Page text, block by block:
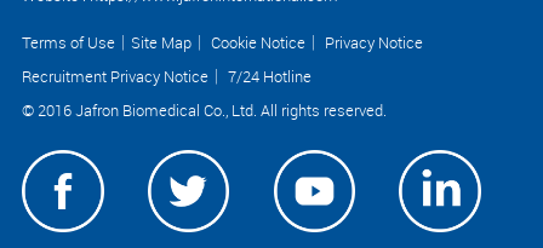
Terms of Use｜ Site Map｜ Cookie Notice｜ Privacy Notice
Recruitment Privacy Notice｜ 7/24 Hotline
© 2016 Jafron Biomedical Co., Ltd. All rights reserved.